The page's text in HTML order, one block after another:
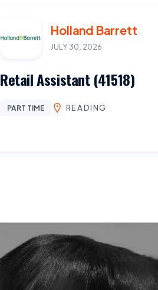
Holland Barrett
JULY 30, 2026
Retail Assistant (41518)
PART TIME READING